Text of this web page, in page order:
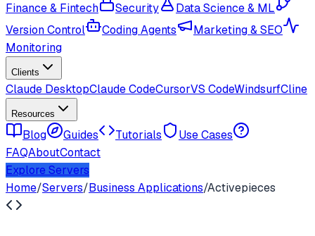
Finance & Fintech
Security
Data Science & ML
Version Control
Coding Agents
Marketing & SEO
Monitoring
Clients
Claude DesktopClaude CodeCursorVS CodeWindsurfCline
Resources
Blog Guides Tutorials
Use Cases
FAQAboutContact
Explore Servers
Home/Servers/Business Applications/Activepieces